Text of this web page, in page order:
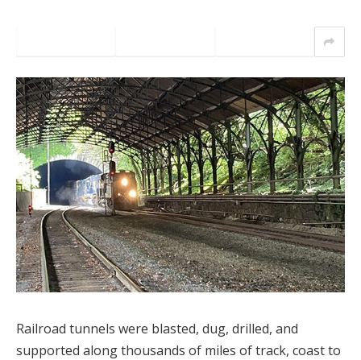
Railroad tunnels were blasted, dug, drilled, and
supported along thousands of miles of track, coast to